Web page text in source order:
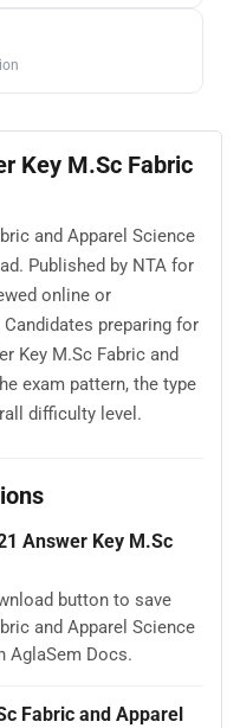
Key M.Sc Fabric
and Apparel Science
Published by NTA for
online or
preparing for
Key M.Sc Fabric and
exam pattern, the type
difficulty level.
Answer Key M.Sc
button to save
and Apparel Science
AglaSem Docs.
Fabric and Apparel